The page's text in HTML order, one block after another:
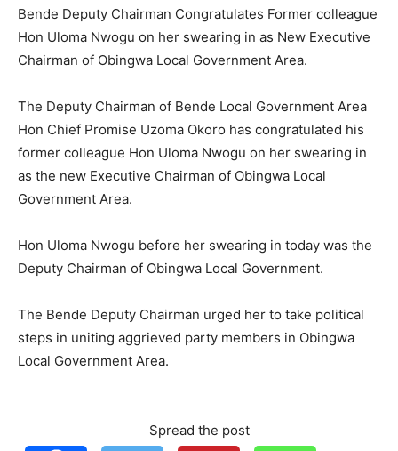
Bende Deputy Chairman Congratulates Former colleague
Hon Uloma Nwogu on her swearing in as New Executive
Chairman of Obingwa Local Government Area.
The Deputy Chairman of Bende Local Government Area
Hon Chief Promise Uzoma Okoro has congratulated his
former colleague Hon Uloma Nwogu on her swearing in
as the new Executive Chairman of Obingwa Local
Government Area.
Hon Uloma Nwogu before her swearing in today was the
Deputy Chairman of Obingwa Local Government.
The Bende Deputy Chairman urged her to take political
steps in uniting aggrieved party members in Obingwa
Local Government Area.
Spread the post